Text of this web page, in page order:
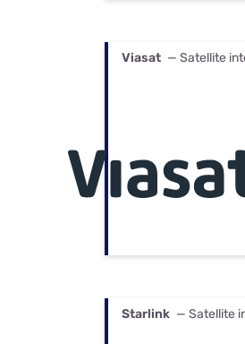
Viasat — Satellite
Starlink — Satellite